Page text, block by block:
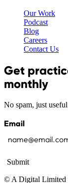
Our Work
Podcast
Blog
Careers
Contact Us
Get
monthly
No spam, just
Email
Submit
© A Digital Limited